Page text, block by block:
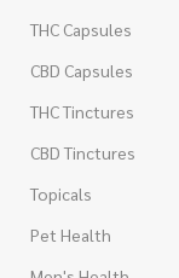
THC Capsules
CBD Capsules
THC Tinctures
CBD Tinctures
Topicals
Pet Health